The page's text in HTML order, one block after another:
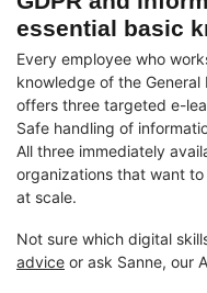
essential basic
Every employee who
knowledge of the General
offers three targeted e-
Safe handling of
All three immediately
organizations that want
at scale.
Not sure which digital
advice or ask Sanne, our